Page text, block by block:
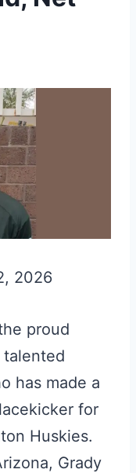
2026
proud
talented
has made a
for
Huskies.
Grady